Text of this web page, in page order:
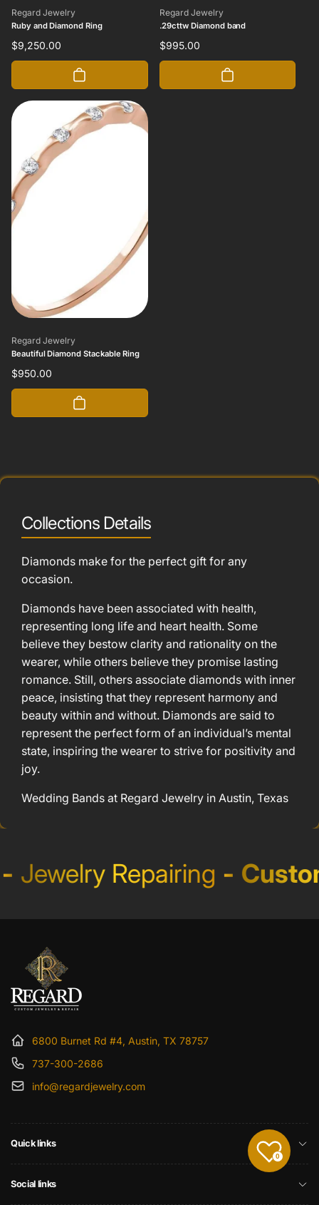
Vendor:
Regard Jewelry
Ruby and Diamond Ring
Regular
price
$9,250.00
Vendor:
Regard Jewelry
.29cttw Diamond band
Regular
price
$995.00
Vendor:
Regard Jewelry
Beautiful Diamond Stackable Ring
Regular
price
$950.00
Collections Details
Diamonds make for the perfect gift for any
occasion.
Diamonds have been associated with health,
representing long life and heart health. Some
believe they bestow clarity and rationality on the
wearer, while others believe they promise lasting
romance. Still, others associate diamonds with inner
peace, insisting that they represent harmony and
beauty within and without. Diamonds are said to
represent the perfect form of an individual’s mental
state, inspiring the wearer to strive for positivity and
joy.
Wedding Bands at Regard Jewelry in Austin, Texas
Repairing - Custom
6800 Burnet Rd #4, Austin, TX 78757
737-300-2686
info@regardjewelry.com
Quick links
Social links
0